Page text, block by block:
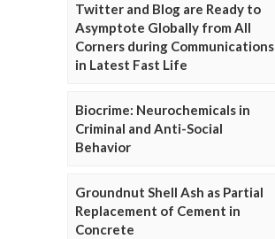
Twitter and Blog are Ready to
Asymptote Globally from All
Corners during Communications
in Latest Fast Life
Biocrime: Neurochemicals in
Criminal and Anti-Social
Behavior
Groundnut Shell Ash as Partial
Replacement of Cement in
Concrete